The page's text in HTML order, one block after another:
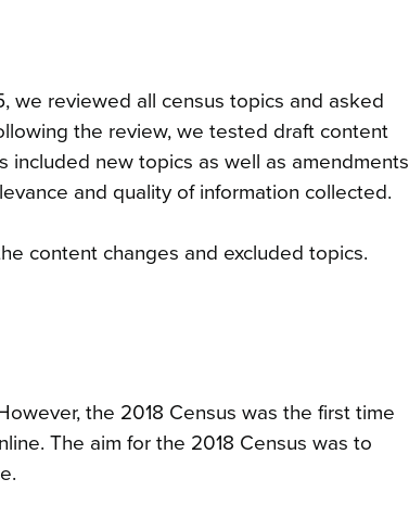
we reviewed all census topics and asked
the review, we tested draft content
included new topics as well as amendments
and quality of information collected.
content changes and excluded topics.
the 2018 Census was the first time
The aim for the 2018 Census was to